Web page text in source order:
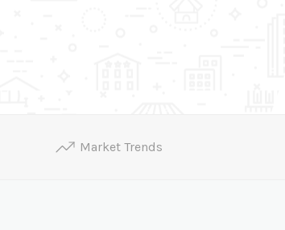
Market Trends